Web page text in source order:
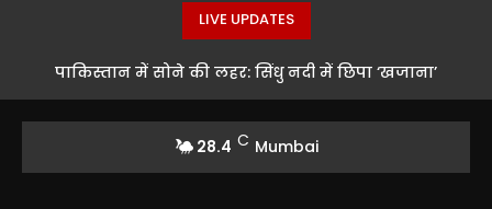
LIVE UPDATES
पाकिस्तान में सोने की लहर: सिंधु नदी में छिपा ‘खजाना’
28.4 C Mumbai